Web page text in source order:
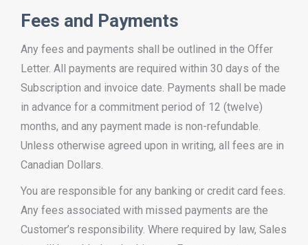
Fees and Payments
Any fees and payments shall be outlined in the Offer
Letter. All payments are required within 30 days of the
Subscription and invoice date. Payments shall be made
in advance for a commitment period of 12 (twelve)
months, and any payment made is non-refundable.
Unless otherwise agreed upon in writing, all fees are in
Canadian Dollars.
You are responsible for any banking or credit card fees.
Any fees associated with missed payments are the
Customer’s responsibility. Where required by law, Sales